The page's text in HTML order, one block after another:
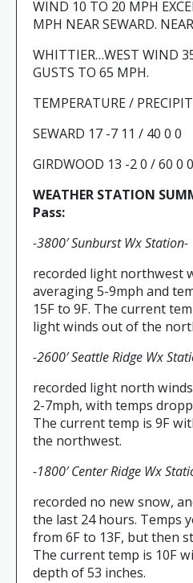
WIND 10 TO 20 MPH
MPH NEAR SEWARD. NEAR
WHITTIER…WEST WIND
GUSTS TO 65 MPH.
TEMPERATURE /
SEWARD 17 -7 11 / 40 0 0
GIRDWOOD 13 -2 0 / 60 0 0
WEATHER STATION
Pass:
-3800′ Sunburst Wx Station-
recorded light northwest
averaging 5-9mph and
15F to 9F. The current
light winds out of the
-2600′ Seattle Ridge Wx
recorded light north
2-7mph, with temps
The current temp is 9F
the northwest.
-1800′ Center Ridge Wx
recorded no new snow,
the last 24 hours. Temps
from 6F to 13F, but then
The current temp is 10F
depth of 53 inches.